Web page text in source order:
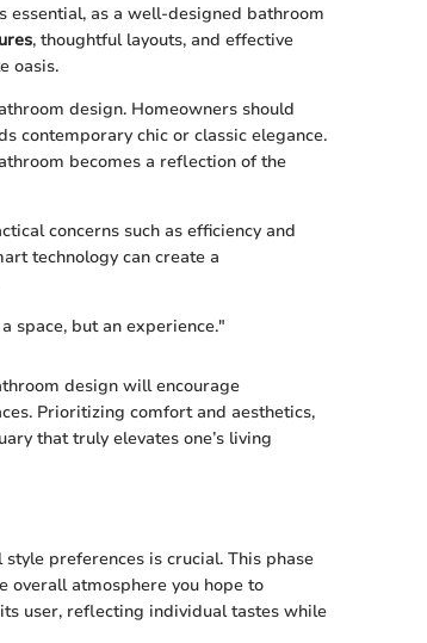
essential, as a well-designed bathroom
, thoughtful layouts, and effective
oasis.
design. Homeowners should
contemporary chic or classic elegance.
becomes a reflection of the
concerns such as efficiency and
technology can create a
space, but an experience."
design will encourage
Prioritizing comfort and aesthetics,
that truly elevates one’s living
preferences is crucial. This phase
overall atmosphere you hope to
user, reflecting individual tastes while